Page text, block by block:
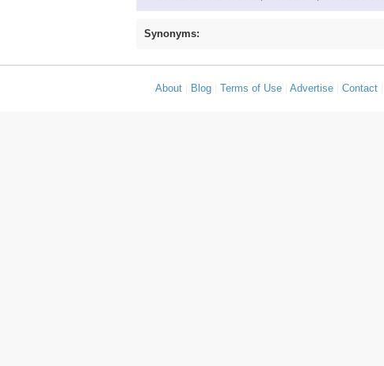
Synonyms:
About| Blog| Terms of Use| Advertise| Contact|